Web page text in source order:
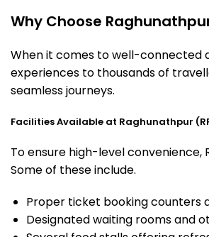
Why Choose
When it comes to well-connected
experiences to thousands of
seamless journeys.
Facilities Available at Raghunathpur
To ensure high-level
Some of these include.
Proper ticket booking counters
Designated waiting rooms and